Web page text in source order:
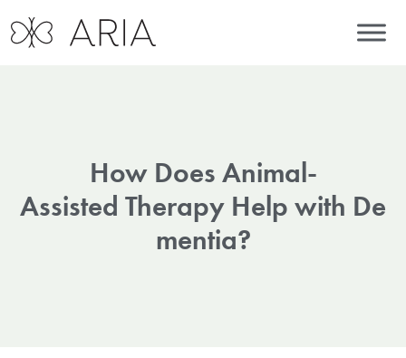
How Does Animal-
Assisted Therapy Help with De
mentia?